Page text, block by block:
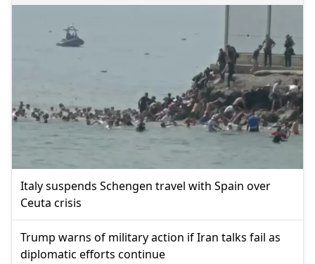
Italy suspends Schengen travel with Spain over
Ceuta crisis
Trump warns of military action if Iran talks fail as
diplomatic efforts continue